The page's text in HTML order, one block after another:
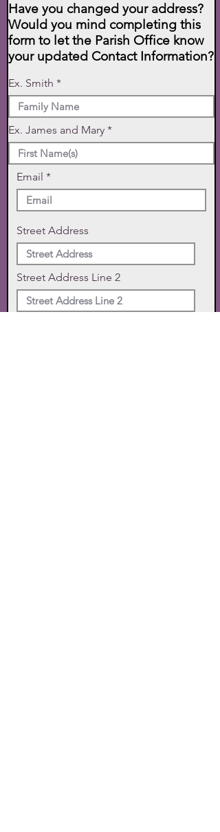
Have you changed your address?
Would you mind completing this
form to let the Parish Office know
your updated Contact Information?
Ex. Smith
Ex. James and Mary
Email
Street Address
Street Address Line 2